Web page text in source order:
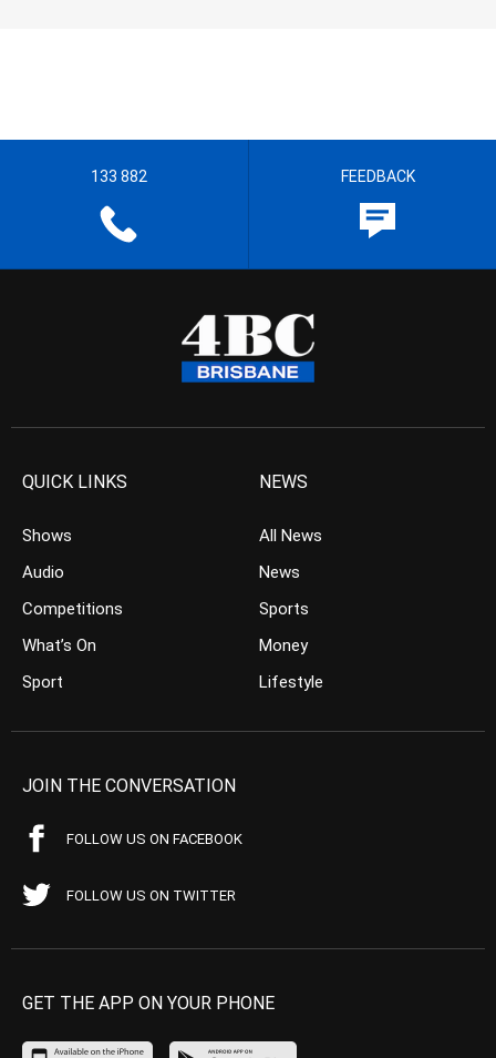
133 882 FEEDBACK
QUICK LINKS
Shows
Audio
Competitions
What’s On
Sport
NEWS
All News
News
Sports
Money
Lifestyle
JOIN THE CONVERSATION
FOLLOW US ON FACEBOOK
FOLLOW US ON TWITTER
GET THE APP ON YOUR PHONE